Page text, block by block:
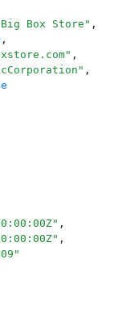
Big Box Store " ,
,
" ,
" ,
" ,
" ,
"